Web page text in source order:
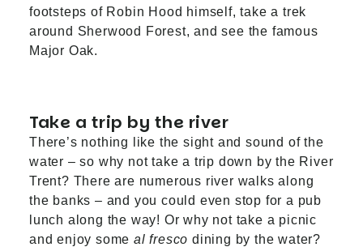
footsteps of Robin Hood himself, take a trek
around Sherwood Forest, and see the famous
Major Oak.
Take a trip by the river
There’s nothing like the sight and sound of the
water – so why not take a trip down by the River
Trent? There are numerous river walks along
the banks – and you could even stop for a pub
lunch along the way! Or why not take a picnic
and enjoy someal frescodining by the water?